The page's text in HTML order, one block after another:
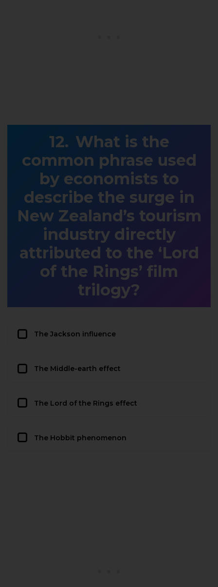
What is the
common phrase used
by economists to
describe the surge in
New Zealand’s tourism
industry directly
attributed to the ‘Lord
of the Rings’ film
trilogy?
The Jackson influence
The Middle-earth effect
The Lord of the Rings effect
The Hobbit phenomenon